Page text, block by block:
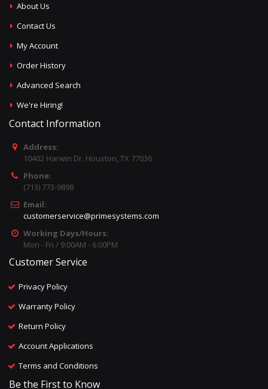
About Us
Contact Us
My Account
Order History
Advanced Search
We're Hiring!
Contact Information
Address:
10402 Harwin Dr, Houston, TX 77036
Phone:
(713) 773-9898
Email:
customerservice@primesystems.com
Working Days/Hours:
Mon - Fri / 9:00AM - 6:00PM
Customer Service
Privacy Policy
Warranty Policy
Return Policy
Account Applications
Terms and Conditions
Be the First to Know